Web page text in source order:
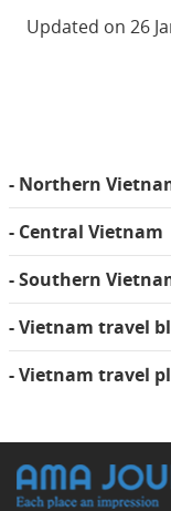
Updated on 26
- Northern
- Central Vietnam
- Southern
- Vietnam travel
- Vietnam travel